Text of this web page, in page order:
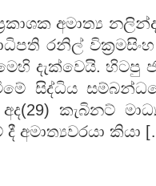
අමාත්‍ය
රනිල්
දැක්වෙයි. හිටපු
සිද්ධිය
කැබිනට්
අමාත්‍යවරයා කියා